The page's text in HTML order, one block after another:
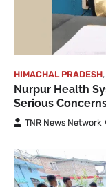
HIMACHAL PRADESH,
Nurpur Health
Serious
TNR News Network